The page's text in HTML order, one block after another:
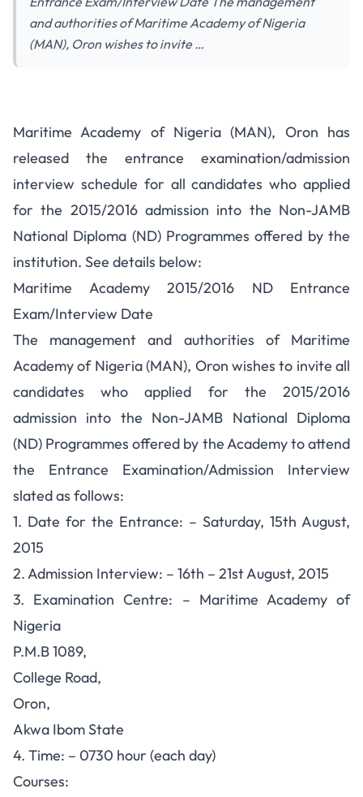
and authorities of Maritime Academy of Nigeria
(MAN), Oron wishes to invite …
Maritime Academy 2015/2016
ND Entrance Exam/Interview
Schedule
Maritime Academy of Nigeria (MAN), Oron has
released the entrance examination/admission
interview schedule for all candidates who applied
for the 2015/2016 admission into the Non-JAMB
National Diploma (ND) Programmes offered by the
institution. See details below:
Maritime Academy 2015/2016 ND Entrance
Exam/Interview Date
The management and authorities of Maritime
Academy of Nigeria (MAN), Oron wishes to invite all
candidates who applied for the 2015/2016
admission into the Non-JAMB National Diploma
(ND) Programmes offered by the Academy to attend
the Entrance Examination/Admission Interview
slated as follows:
1. Date for the Entrance: – Saturday, 15th August,
2015
2. Admission Interview: – 16th – 21st August, 2015
3. Examination Centre: – Maritime Academy of
Nigeria
P.M.B 1089,
College Road,
Oron,
Akwa Ibom State
4. Time: – 0730 hour (each day)
Courses: